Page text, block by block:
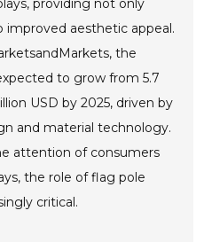
providing not only
improved aesthetic appeal.
the
to grow from 5.7
USD by 2025, driven by
and material technology.
attention of consumers
the role of flag pole
critical.